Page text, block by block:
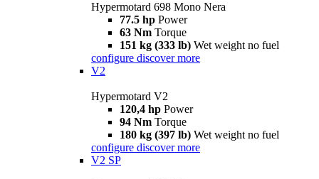
Hypermotard 698 Mono Nera
77.5 hp Power
63 Nm Torque
151 kg (333 lb) Wet weight no fuel
configure discover more
V2
Hypermotard V2
120,4 hp Power
94 Nm Torque
180 kg (397 lb) Wet weight no fuel
configure discover more
V2 SP